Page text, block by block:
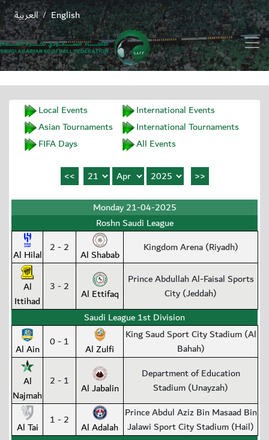
English
/ العربية
Local Events
International Events
Asian Tournaments
International Tournaments
FIFA Days
All Events
Monday 21-04-2025
Roshn Saudi League
Al Hilal 2 - 2 Al Shabab Kingdom Arena (Riyadh)
Al
Ittihad
3 - 2 Al Ettifaq
Prince Abdullah Al-Faisal Sports
City (Jeddah)
Saudi League 1st Division
Al Ain 0 - 1 Al Zulfi
King Saud Sport City Stadium (Al
Bahah)
Al
Najmah
2 - 1 Al Jabalin
Department of Education
Stadium (Unayzah)
Al Tai 1 - 2 Al Adalah
Prince Abdul Aziz Bin Masaad Bin
Jalawi Sport City Stadium (Hail)